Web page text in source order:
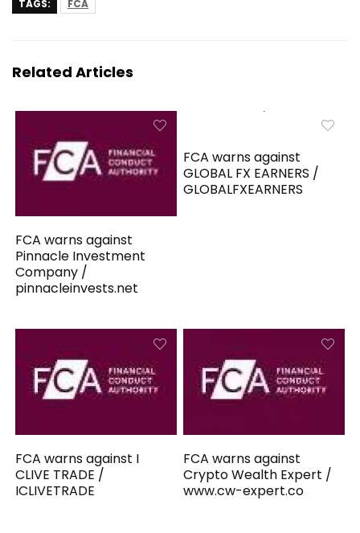
TAGS: FCA
Related Articles
FCA warns against
Pinnacle Investment
Company /
pinnacleinvests.net
FCA warns against
GLOBAL FX EARNERS /
GLOBALFXEARNERS
FCA warns against I
CLIVE TRADE /
ICLIVETRADE
FCA warns against
Crypto Wealth Expert /
www.cw-expert.co